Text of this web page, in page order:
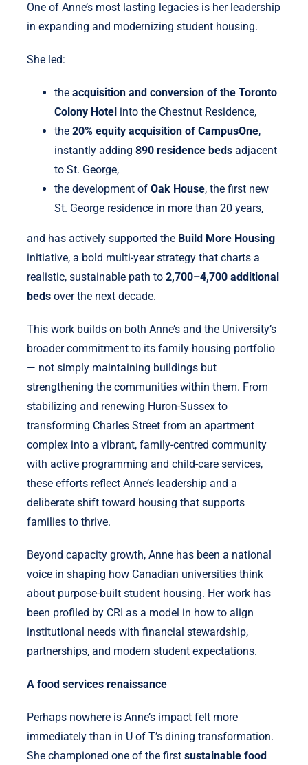
One of Anne’s most lasting legacies is her leadership
in expanding and modernizing student housing.
She led:
the acquisition and conversion of the Toronto
Colony Hotel into the Chestnut Residence,
the 20% equity acquisition of CampusOne,
instantly adding 890 residence bedsadjacent
to St. George,
the development of Oak House, the first new
St. George residence in more than 20 years,
and has actively supported the Build More Housing
initiative, a bold multi-year strategy that charts a
realistic, sustainable path to 2,700–4,700 additional
bedsover the next decade.
This work builds on both Anne’s and the University’s
broader commitment to its family housing portfolio
— not simply maintaining buildings but
strengthening the communities within them. From
stabilizing and renewing Huron-Sussex to
transforming Charles Street from an apartment
complex into a vibrant, family-centred community
with active programming and child-care services,
these efforts reflect Anne’s leadership and a
deliberate shift toward housing that supports
families to thrive.
Beyond capacity growth, Anne has been a national
voice in shaping how Canadian universities think
about purpose-built student housing. Her work has
been profiled by CRI as a model in how to align
institutional needs with financial stewardship,
partnerships, and modern student expectations.
A food services renaissance
Perhaps nowhere is Anne’s impact felt more
immediately than in U of T’s dining transformation.
She championed one of the first sustainable food